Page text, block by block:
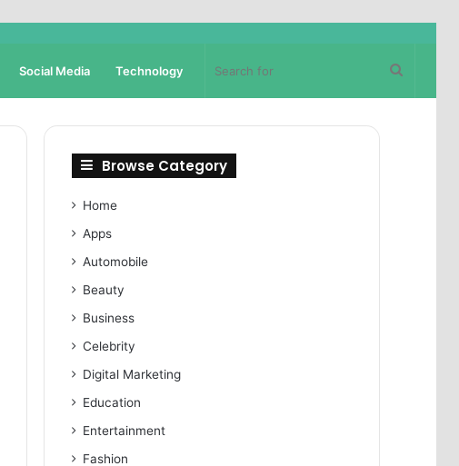
Social Media Technology
Browse Category
Home
Apps
Automobile
Beauty
Business
Celebrity
Digital Marketing
Education
Entertainment
Fashion